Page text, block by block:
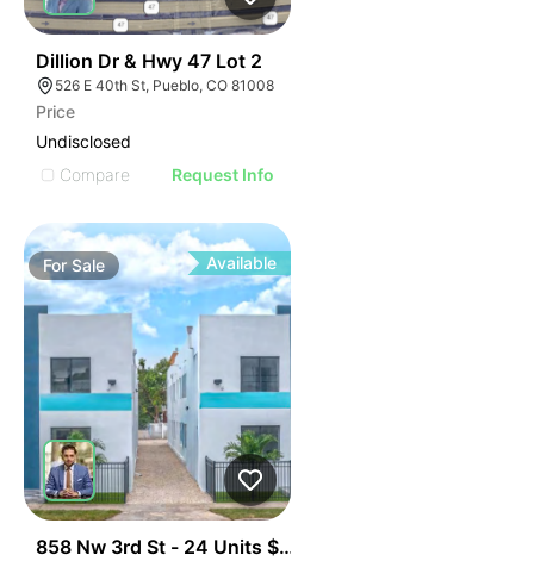
Dillion Dr & Hwy 47 Lot 2
526 E 40th St, Pueblo, CO 81008
Price
Undisclosed
Compare
Request Info
ForSale Available
858 Nw 3rd St - 24 Units $295k Unit